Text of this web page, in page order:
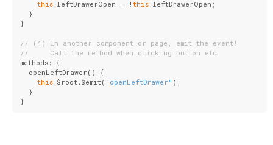
this .leftDrawerOpen = ! this .leftDrawerOpen;
  }
}
// (4) In another component or page, emit the event!
//     Call the method when clicking button etc.
methods: {
  openLeftDrawer() {
this .$root.$emit( "openLeftDrawer" );
  }
}